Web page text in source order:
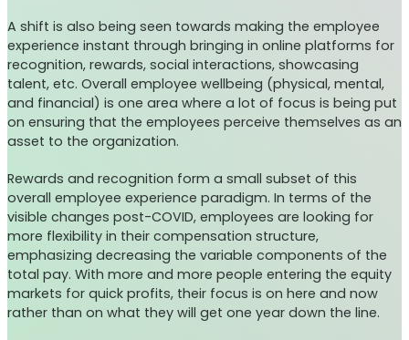
A shift is also being seen towards making the employee
experience instant through bringing in online platforms for
recognition, rewards, social interactions, showcasing
talent, etc. Overall employee wellbeing (physical, mental,
and financial) is one area where a lot of focus is being put
on ensuring that the employees perceive themselves as an
asset to the organization.
Rewards and recognition form a small subset of this
overall employee experience paradigm. In terms of the
visible changes post-COVID, employees are looking for
more flexibility in their compensation structure,
emphasizing decreasing the variable components of the
total pay. With more and more people entering the equity
markets for quick profits, their focus is on here and now
rather than on what they will get one year down the line.